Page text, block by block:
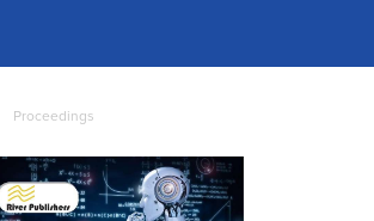
Proceedings